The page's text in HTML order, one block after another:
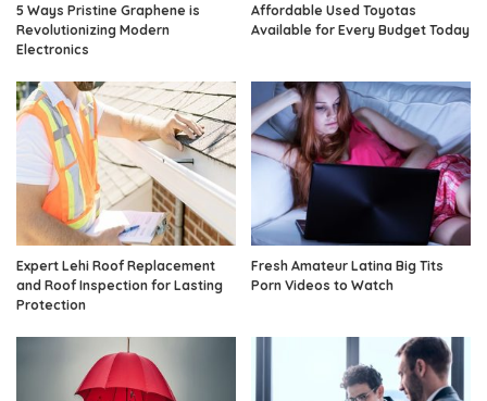
5 Ways Pristine Graphene is
Revolutionizing Modern
Electronics
Affordable Used Toyotas
Available for Every Budget Today
Expert Lehi Roof Replacement
and Roof Inspection for Lasting
Protection
Fresh Amateur Latina Big Tits
Porn Videos to Watch